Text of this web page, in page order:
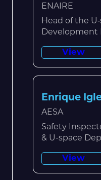
ENAIRE
Head of the
Development
View
Enrique
AESA
Safety
& U-space
View